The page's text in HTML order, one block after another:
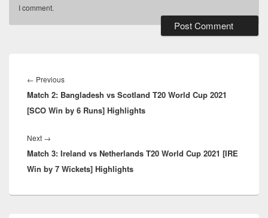
I comment.
navigation
← PreviousPrevious
post:
Match 2: Bangladesh vs Scotland T20 World Cup 2021
[SCO Win by 6 Runs] Highlights
Next →
post:
Match 3: Ireland vs Netherlands T20 World Cup 2021 [IRE
Win by 7 Wickets] Highlights